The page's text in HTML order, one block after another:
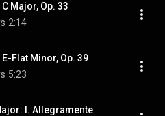
Major, Op. 33
2:14
Flat Minor, Op. 39
5:23
I. Allegramente